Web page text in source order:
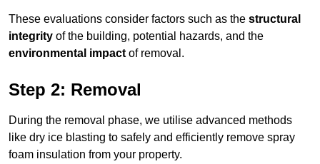
These evaluations consider factors such as the structural
integrity of the building, potential hazards, and the
environmental impact of removal.
Step 2: Removal
During the removal phase, we utilise advanced methods
like dry ice blasting to safely and efficiently remove spray
foam insulation from your property.